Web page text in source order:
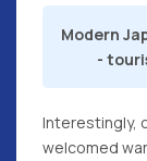
Modern
-
Interestingly,
welcomed